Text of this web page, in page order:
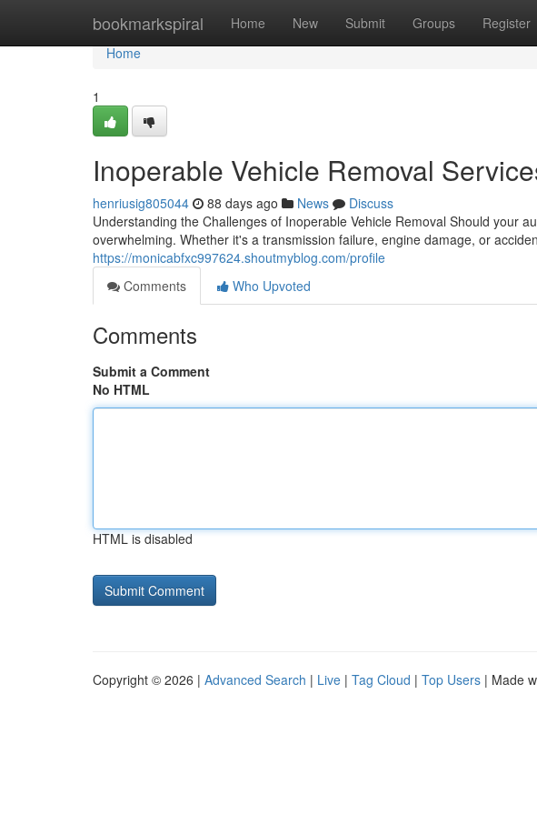
bookmarkspiral Home New Submit Groups Register
Home
Home
1
Inoperable Vehicle Removal
henriusig805044 88 days ago News
Discuss
Understanding the Challenges of Inoperable Vehicle Removal Should your
overwhelming. Whether it's a transmission failure, engine damage, or
https://monicabfxc997624.shoutmyblog.com/profile
Comments
Who Upvoted
Comments
Submit a Comment
No HTML
HTML is disabled
Copyright © 2026 | Advanced Search | Live | Tag Cloud | Top Users | Made